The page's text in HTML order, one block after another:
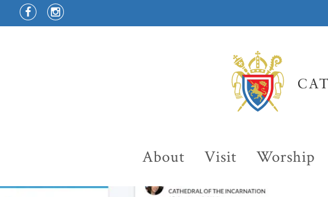
About Visit Worship